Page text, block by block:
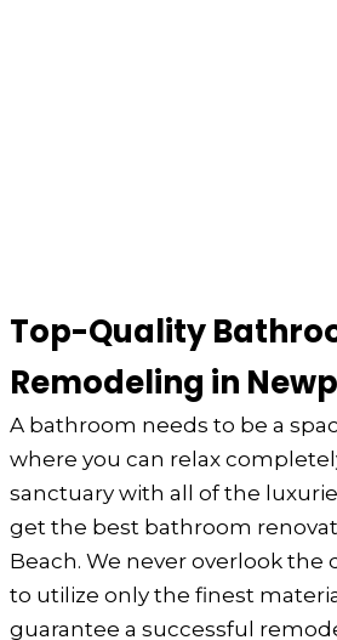
Top-Quality
Remodeling in
A bathroom needs to be a
where you can relax
sanctuary with all of the
get the best bathroom
Beach. We never overlook the
to utilize only the finest
guarantee a successful